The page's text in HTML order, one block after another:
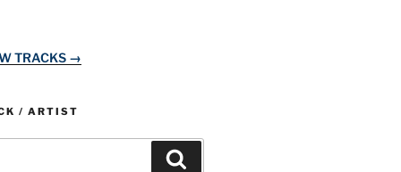
TRACKS →
/ ARTIST